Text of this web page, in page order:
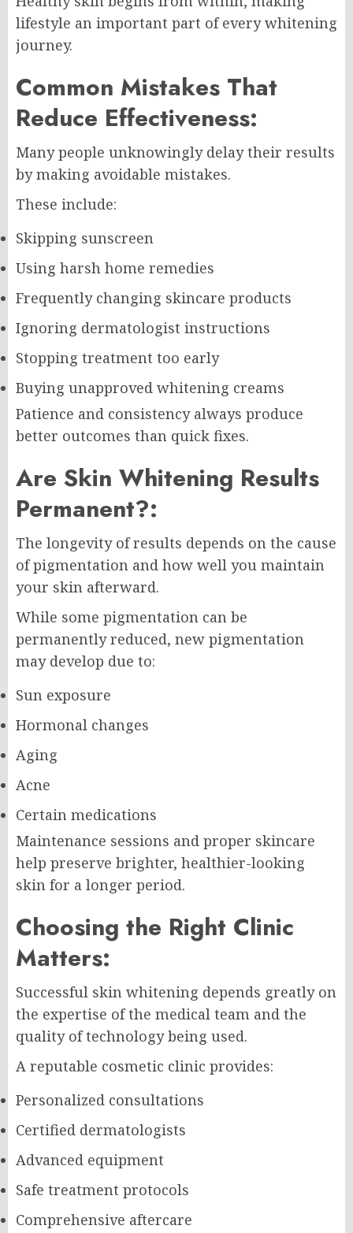
lifestyle an important part of every whitening
journey.
Common Mistakes That
Reduce Effectiveness:
Many people unknowingly delay their results
by making avoidable mistakes.
These include:
Skipping sunscreen
Using harsh home remedies
Frequently changing skincare products
Ignoring dermatologist instructions
Stopping treatment too early
Buying unapproved whitening creams
Patience and consistency always produce
better outcomes than quick fixes.
Are Skin Whitening Results
Permanent?:
The longevity of results depends on the cause
of pigmentation and how well you maintain
your skin afterward.
While some pigmentation can be
permanently reduced, new pigmentation
may develop due to:
Sun exposure
Hormonal changes
Aging
Acne
Certain medications
Maintenance sessions and proper skincare
help preserve brighter, healthier-looking
skin for a longer period.
Choosing the Right Clinic
Matters:
Successful skin whitening depends greatly on
the expertise of the medical team and the
quality of technology being used.
A reputable cosmetic clinic provides:
Personalized consultations
Certified dermatologists
Advanced equipment
Safe treatment protocols
Comprehensive aftercare